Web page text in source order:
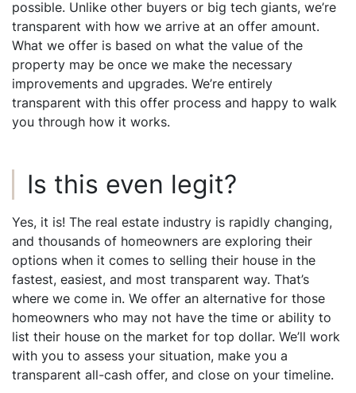
possible. Unlike other buyers or big tech giants, we’re
transparent with how we arrive at an offer amount.
What we offer is based on what the value of the
property may be once we make the necessary
improvements and upgrades. We’re entirely
transparent with this offer process and happy to walk
you through how it works.
Is this even legit?
Yes, it is! The real estate industry is rapidly changing,
and thousands of homeowners are exploring their
options when it comes to selling their house in the
fastest, easiest, and most transparent way. That’s
where we come in. We offer an alternative for those
homeowners who may not have the time or ability to
list their house on the market for top dollar. We’ll work
with you to assess your situation, make you a
transparent all-cash offer, and close on your timeline.